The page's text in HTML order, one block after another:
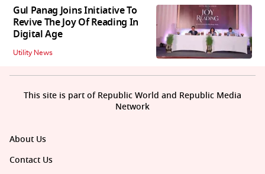
Gul Panag Joins Initiative To
Revive The Joy Of Reading In
Digital Age
Utility News
About Us
Contact Us
This site is part of Republic World and Republic Media
Network